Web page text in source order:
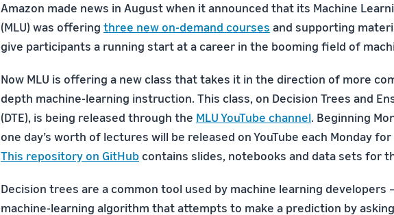
Amazon made news in August when it announced that its Machine
(MLU) was offering three new on-demand courses and supporting
give participants a running start at a career in the booming field of
Now MLU is offering a new class that takes it in the direction of more
depth machine-learning instruction. This class, on Decision Trees and
(DTE), is being released through the MLU YouTube channel. Beginning
one day’s worth of lectures will be released on YouTube each Monday
This repository on GitHub contains slides, notebooks and data sets for
Decision trees are a common tool used by machine learning developers
machine-learning algorithm that attempts to make a prediction by